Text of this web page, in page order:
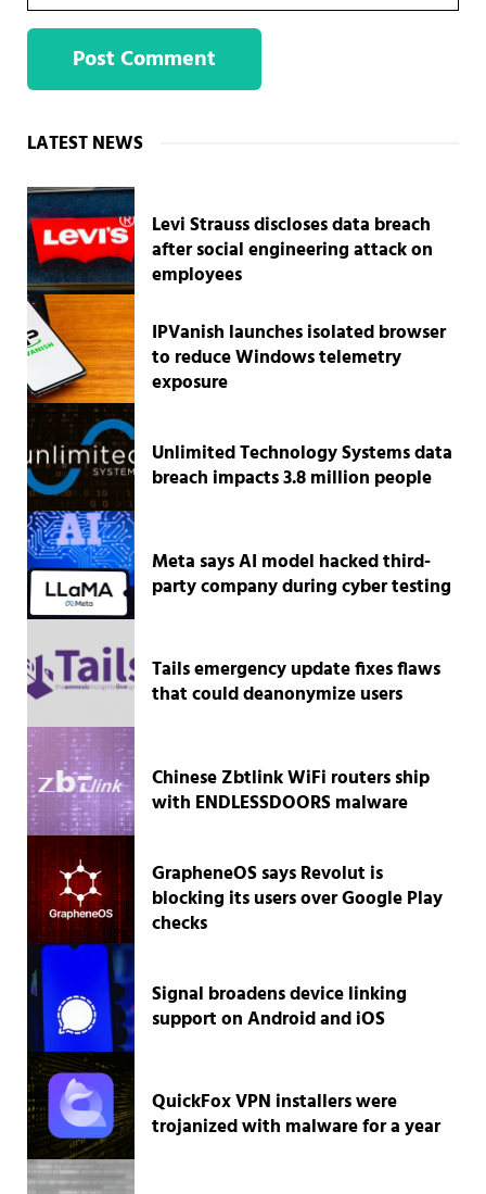
Sidebar
LATEST NEWS
Levi Strauss discloses data breach
after social engineering attack on
employees
IPVanish launches isolated browser
to reduce Windows telemetry
exposure
Unlimited Technology Systems data
breach impacts 3.8 million people
Meta says AI model hacked third-
party company during cyber testing
Tails emergency update fixes flaws
that could deanonymize users
Chinese Zbtlink WiFi routers ship
with ENDLESSDOORS malware
GrapheneOS says Revolut is
blocking its users over Google Play
checks
Signal broadens device linking
support on Android and iOS
QuickFox VPN installers were
trojanized with malware for a year